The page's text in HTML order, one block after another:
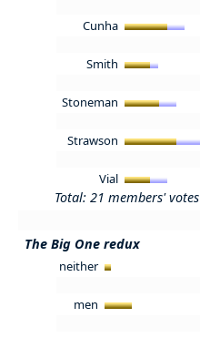
Cunha
Smith
Stoneman
Strawson
Vial
Total: 21 members' votes
The Big One redux
neither
men